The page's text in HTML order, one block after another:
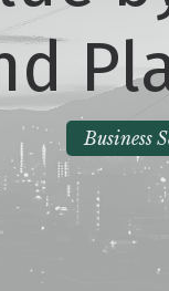
Business